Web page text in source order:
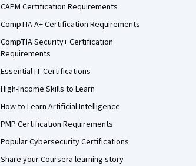
CAPM Certification Requirements
CompTIA A+ Certification Requirements
CompTIA Security+ Certification
Requirements
Essential IT Certifications
High-Income Skills to Learn
How to Learn Artificial Intelligence
PMP Certification Requirements
Popular Cybersecurity Certifications
Share your Coursera learning story